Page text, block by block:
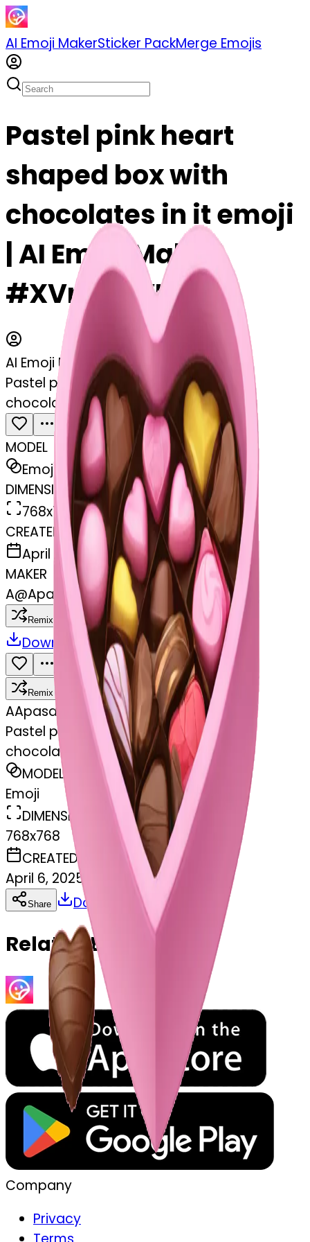
AI Emoji MakerSticker PackMerge Emojis
Pastel pink heart
shaped box with
chocolates in it emoji
| AI Emoji Maker
#XVrBQNVFOl9O
AI Emoji Maker
Pastel pink heart shaped box with
chocolates in it
MODEL
Emoji
DIMENSIONS
768x768
CREATED
April 6, 2025
MAKER
A@Apasamudram Purushotham
Remix
Download Share
Remix
AApasamudram Purushotham
Pastel pink heart shaped box with
chocolates in it
MODEL
Emoji
DIMENSIONS
768x768
CREATED
April 6, 2025
Share Download Copy
Related Emojis
Company
Privacy